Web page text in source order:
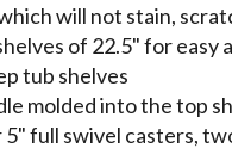
will not stain,
of 22.5" for easy
tub shelves
molded into the top
full swivel casters,